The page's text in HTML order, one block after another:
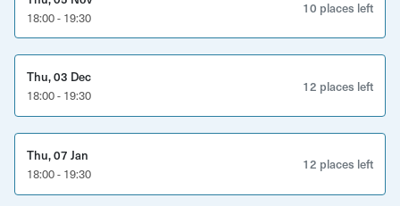
time for any questions along the way. You'll leave being an
even bigger fan of whisky than before!
18:00 - 19:30
10 places left
Thu, 03 Dec
18:00 - 19:30
12 places left
Thu, 07 Jan
18:00 - 19:30
12 places left